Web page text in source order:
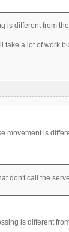
is different from
a lot of work
movement is
don't call the
is different